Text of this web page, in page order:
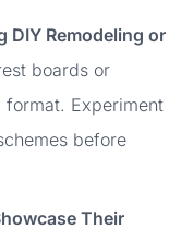
DIY Remodeling or
boards or
Experiment
before
Their